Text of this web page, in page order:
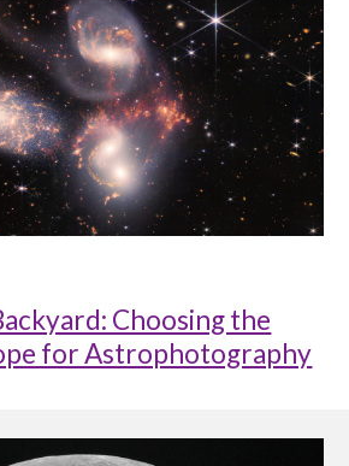
Choosing the
for Astrophotography